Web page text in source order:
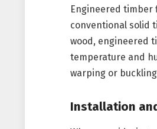
Engineered
conventional solid
wood, engineered
temperature and
warping or
Installation